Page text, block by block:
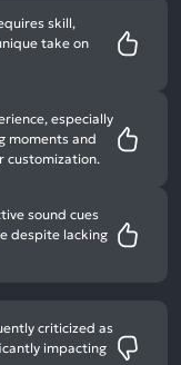
skill,
take on
especially
moments and
customization.
sound cues
despite lacking
criticized as
impacting